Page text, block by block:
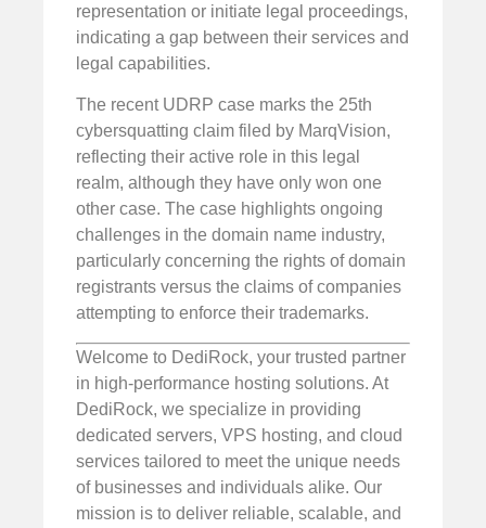
representation or initiate legal proceedings,
indicating a gap between their services and
legal capabilities.
The recent UDRP case marks the 25th
cybersquatting claim filed by MarqVision,
reflecting their active role in this legal
realm, although they have only won one
other case. The case highlights ongoing
challenges in the domain name industry,
particularly concerning the rights of domain
registrants versus the claims of companies
attempting to enforce their trademarks.
Welcome to DediRock, your trusted partner
in high-performance hosting solutions. At
DediRock, we specialize in providing
dedicated servers, VPS hosting, and cloud
services tailored to meet the unique needs
of businesses and individuals alike. Our
mission is to deliver reliable, scalable, and